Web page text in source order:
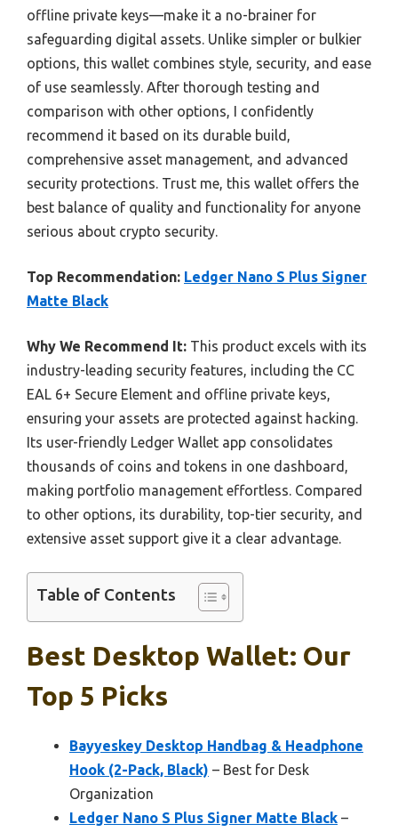
offline private keys—make it a no-brainer for
safeguarding digital assets. Unlike simpler or bulkier
options, this wallet combines style, security, and ease
of use seamlessly. After thorough testing and
comparison with other options, I confidently
recommend it based on its durable build,
comprehensive asset management, and advanced
security protections. Trust me, this wallet offers the
best balance of quality and functionality for anyone
serious about crypto security.
Top Recommendation: Ledger Nano S Plus Signer
Matte Black
Why We Recommend It: This product excels with its
industry-leading security features, including the CC
EAL 6+ Secure Element and offline private keys,
ensuring your assets are protected against hacking.
Its user-friendly Ledger Wallet app consolidates
thousands of coins and tokens in one dashboard,
making portfolio management effortless. Compared
to other options, its durability, top-tier security, and
extensive asset support give it a clear advantage.
Table of Contents
Best Desktop Wallet: Our
Top 5 Picks
Bayyeskey Desktop Handbag & Headphone
Hook (2-Pack, Black) – Best for Desk
Organization
Ledger Nano S Plus Signer Matte Black –